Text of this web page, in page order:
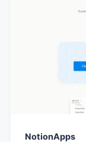
NotionApps